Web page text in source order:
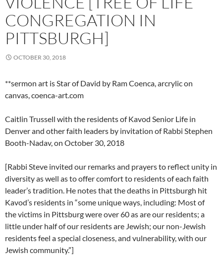
CONGREGATION IN
PITTSBURGH]
OCTOBER 30, 2018
**sermon art is Star of David by Ram Coenca, arcrylic on
canvas, coenca-art.com
Caitlin Trussell with the residents of Kavod Senior Life in
Denver and other faith leaders by invitation of Rabbi Stephen
Booth-Nadav, on October 30, 2018
[Rabbi Steve invited our remarks and prayers to reflect unity in
diversity as well as to offer comfort to residents of each faith
leader’s tradition. He notes that the deaths in Pittsburgh hit
Kavod’s residents in “some unique ways, including: Most of
the victims in Pittsburg were over 60 as are our residents; a
little under half of our residents are Jewish; our non-Jewish
residents feel a special closeness, and vulnerability, with our
Jewish community.”]